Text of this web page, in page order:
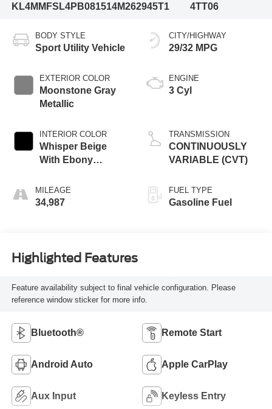
KL4MMFSL4PB081514M262945T1
4TT06
BODY STYLE
Sport Utility Vehicle
EXTERIOR COLOR
Moonstone Gray
Metallic
INTERIOR COLOR
Whisper Beige
With Ebony
MILEAGE
34,987
CITY/HIGHWAY
29/32 MPG
ENGINE
3 Cyl
TRANSMISSION
CONTINUOUSLY
VARIABLE (CVT)
FUEL TYPE
Gasoline Fuel
Highlighted Features
Feature availability subject to final vehicle configuration. Please
reference window sticker for more info.
Bluetooth® Remote Start
Android Auto Apple CarPlay
Aux Input Keyless Entry